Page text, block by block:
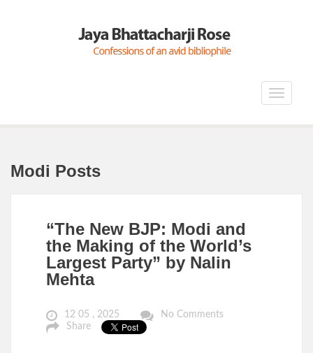
Toggle
Modi Posts
“The New BJP: Modi and
the Making of the World’s
Largest Party” by Nalin
Mehta
12 05 , 2025
No Comments
Share